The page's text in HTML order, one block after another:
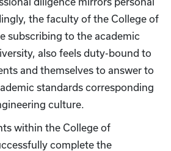
the faculty of the College of
subscribing to the academic
also feels duty-bound to
and themselves to answer to
standards corresponding
culture.
within the College of
complete the